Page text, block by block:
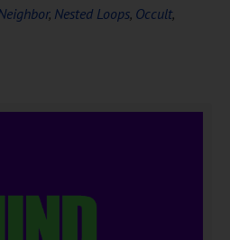
, Nested Loops, Occult,